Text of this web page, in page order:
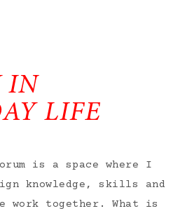
IN
LIFE
is a space where I
knowledge, skills and
work together. What is